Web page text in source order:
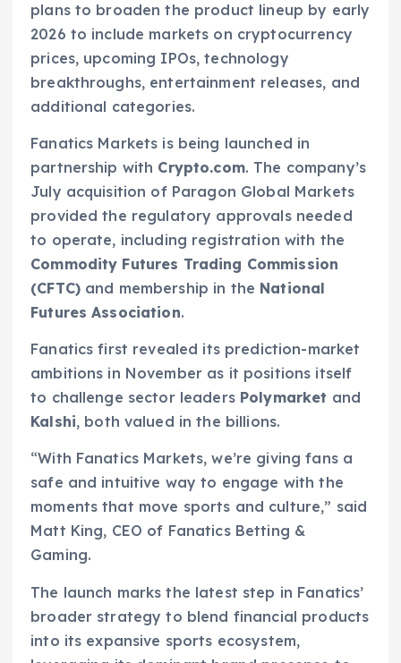
plans to broaden the product lineup by early
2026 to include markets on cryptocurrency
prices, upcoming IPOs, technology
breakthroughs, entertainment releases, and
additional categories.
Fanatics Markets is being launched in
partnership with Crypto.com. The company’s
July acquisition of Paragon Global Markets
provided the regulatory approvals needed
to operate, including registration with the
Commodity Futures Trading Commission
(CFTC)and membership in the National
Futures Association.
Fanatics first revealed its prediction-market
ambitions in November as it positions itself
to challenge sector leaders Polymarket and
Kalshi, both valued in the billions.
“With Fanatics Markets, we’re giving fans a
safe and intuitive way to engage with the
moments that move sports and culture,” said
Matt King, CEO of Fanatics Betting &
Gaming.
The launch marks the latest step in Fanatics’
broader strategy to blend financial products
into its expansive sports ecosystem,